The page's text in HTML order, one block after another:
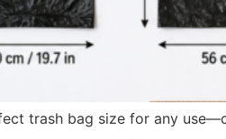
trash bag size for any